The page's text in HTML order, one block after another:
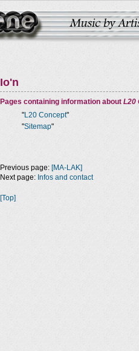
Io'n
Pages containing information about L20
"L20 Concept"
"Sitemap"
Previous page: [MA-LAK]
Next page: Infos and contact
[Top]